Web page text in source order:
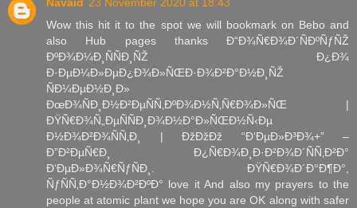
Wow this hit it to the spot we will bookmark on Bebo and
also Hub pages thanks Ð“Ð¾Ñ€Ð¾Ð´ÑÐºÑƒÑŽ
ÐºÐ¾Ð¼Ð¸ÑÑÐ¸ÑŽ Ð¿Ð¾
Ð·ÐµÐ¼Ð»ÐµÐ¿Ð¾Ð»ÑŒÐ·Ð¾Ð²Ð°Ð½Ð¸ÑŽ
ÑÐ¼ÐµÐ½Ð¸Ð»
ÐœÐ¾ÑÐ¸Ð½Ð²ÐµÑÑ‚ÐºÐ¾Ð½Ñ‚Ñ€Ð¾Ð»ÑŒ |
ÐŸÑ€Ð¾Ñ„ÐµÑÑÐ¸Ð¾Ð½Ð°Ð»ÑŒÐ½Ñ‹Ðµ
Ð½Ð¾Ð²Ð¾ÑÑ‚Ð¸ | ÐžÐžÐž “Ð‘ÐµÐ»Ð³Ð¾+” –
Ð”Ð²ÐµÑ€Ð¸ Ð¿Ñ€Ð¾Ð¸Ð·Ð²Ð¾Ð´ÑÑ‚Ð²Ð°
Ð‘ÐµÐ»Ð¾Ñ€ÑƒÑÐ¸. ÐŸÑ€Ð¾Ð´Ð°Ð¶Ð°,
ÑƒÑÑ‚Ð°Ð½Ð¾Ð²ÐºÐ° love it And also my prayers to the
people at atomic plant we hope you are OK along with safer